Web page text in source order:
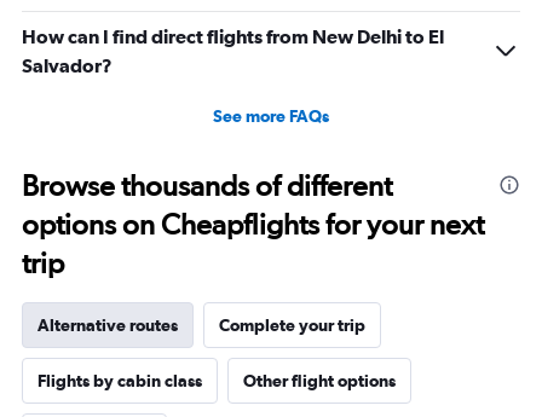
How can I find direct flights from New Delhi to El
Salvador?
See more FAQs
Browse thousands of different
options on Cheapflights for your next
trip
Alternative routes Complete your trip
Flights by cabin class Other flight options